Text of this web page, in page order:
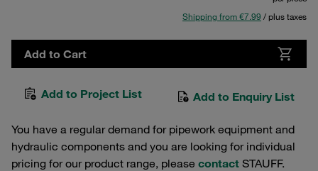
Shipping from €7.99 / plus taxes
Add to Cart
Add to Project List Add to Enquiry List
You have a regular demand for pipework equipment and
hydraulic components and you are looking for individual
pricing for our product range, please contact STAUFF.